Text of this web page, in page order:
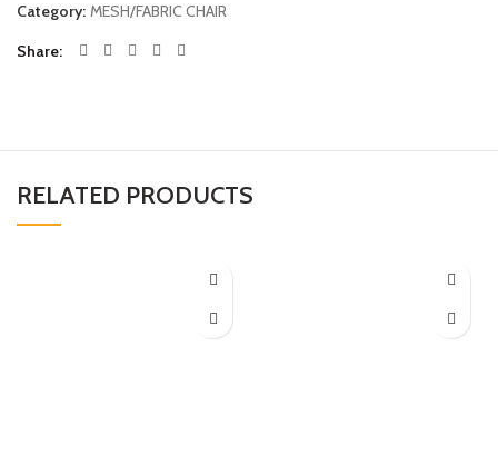
Category: MESH/FABRIC CHAIR
Share
RELATED PRODUCTS